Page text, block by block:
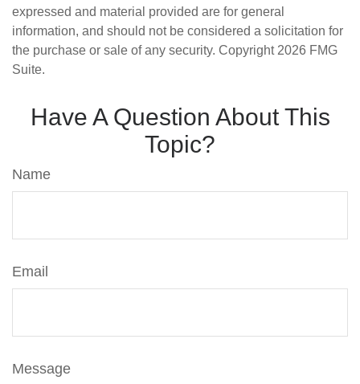
expressed and material provided are for general
information, and should not be considered a solicitation for
the purchase or sale of any security. Copyright 2026 FMG
Suite.
Have A Question About This
Topic?
Name
Email
Message